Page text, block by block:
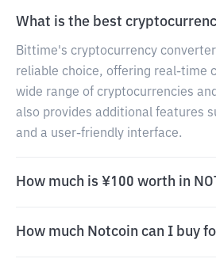
What is the best
Bittime's cryptocurrency
reliable choice, offering real-time
wide range of cryptocurrencies
also provides additional features
and a user-friendly interface.
How much is ¥100 worth in
How much Notcoin can I buy